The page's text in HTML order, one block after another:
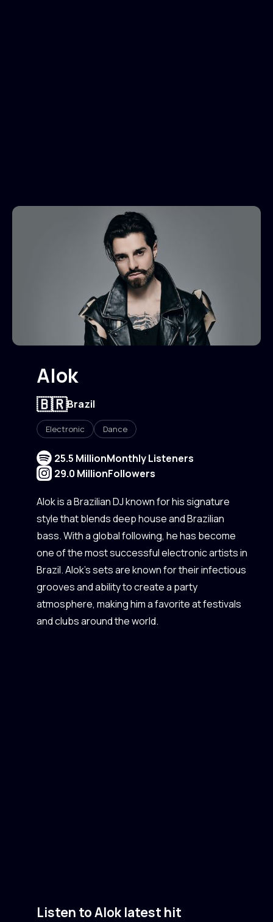
Alok
🇧🇷Brazil
Electronic Dance
25.5 MillionMonthly Listeners
29.0 MillionFollowers
Alok is a Brazilian DJ known for his signature
style that blends deep house and Brazilian
bass. With a global following, he has become
one of the most successful electronic artists in
Brazil. Alok’s sets are known for their infectious
grooves and ability to create a party
atmosphere, making him a favorite at festivals
and clubs around the world.
Listen to Alok latest hit